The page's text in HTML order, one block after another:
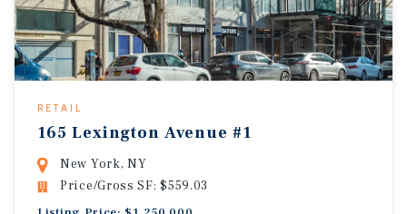
RETAIL
165 Lexington Avenue #1
New York, NY
Price/Gross SF: $559.03